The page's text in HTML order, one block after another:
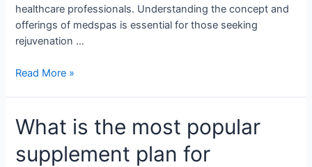
healthcare professionals. Understanding the concept and
offerings of medspas is essential for those seeking
rejuvenation …
Read More »
What is the most popular
supplement plan for
What
is
the